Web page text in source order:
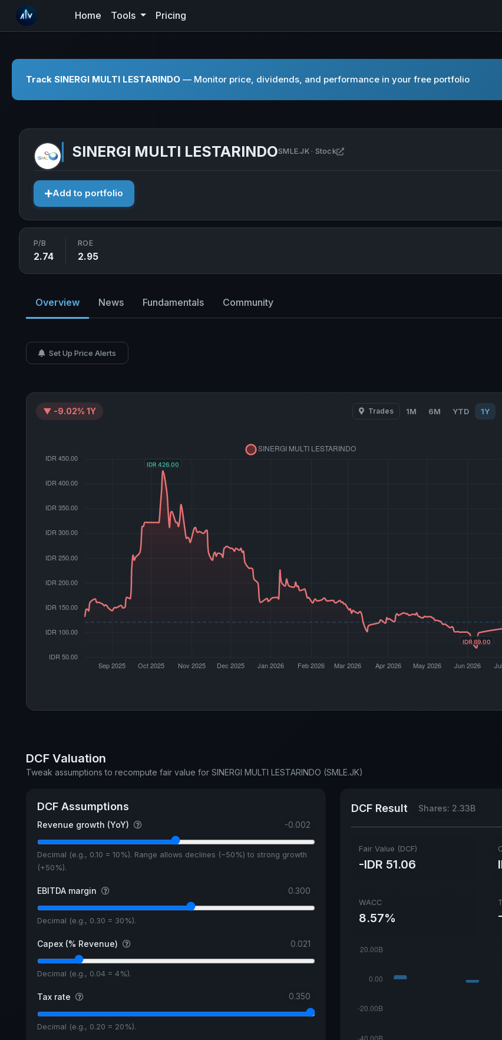
Home Tools Pricing
Track SINERGI MULTI LESTARINDO — Monitor price, dividends, and performance in your free portfolio
SINERGI MULTI LESTARINDOSMLE.JK · Stock Open SINERGI MULTI LESTARINDO in
Add to portfolio
P/B
2.74
ROE
2.95
Overview News Fundamentals Community
Set Up Price Alerts
▼ -9.02% 1Y Trades 1M 6M YTD 1Y
DCF Valuation
Tweak assumptions to recompute fair value for SINERGI MULTI LESTARINDO (SMLE.JK)
DCF Assumptions
Revenue growth (YoY) -0.002
Decimal (e.g., 0.10 = 10%). Range allows declines (−50%) to strong growth
(+50%).
EBITDA margin 0.300
Decimal (e.g., 0.30 = 30%).
Capex (% Revenue) 0.021
Decimal (e.g., 0.04 = 4%).
Tax rate 0.350
Decimal (e.g., 0.20 = 20%).
DCF Result Shares: 2.33B
Fair Value (DCF)
-IDR 51.06
WACC
8.57%